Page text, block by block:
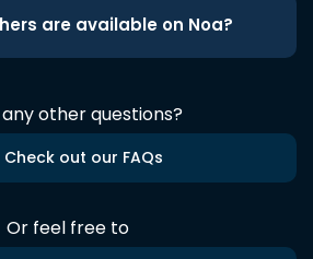
are available on Noa?
other questions?
Check out our FAQs
Or feel free to